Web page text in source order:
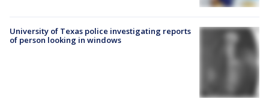
University of Texas police investigating reports
of person looking in windows